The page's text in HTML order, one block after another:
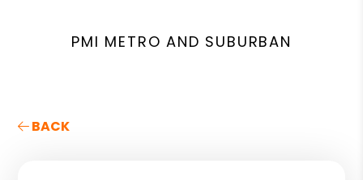
PMI METRO AND SUBURBAN
BACK